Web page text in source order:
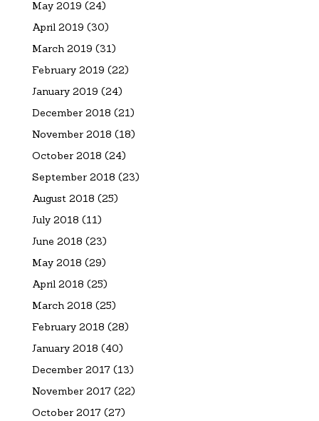
May 2019 (24)
April 2019 (30)
March 2019 (31)
February 2019 (22)
January 2019 (24)
December 2018 (21)
November 2018 (18)
October 2018 (24)
September 2018 (23)
August 2018 (25)
July 2018 (11)
June 2018 (23)
May 2018 (29)
April 2018 (25)
March 2018 (25)
February 2018 (28)
January 2018 (40)
December 2017 (13)
November 2017 (22)
October 2017 (27)